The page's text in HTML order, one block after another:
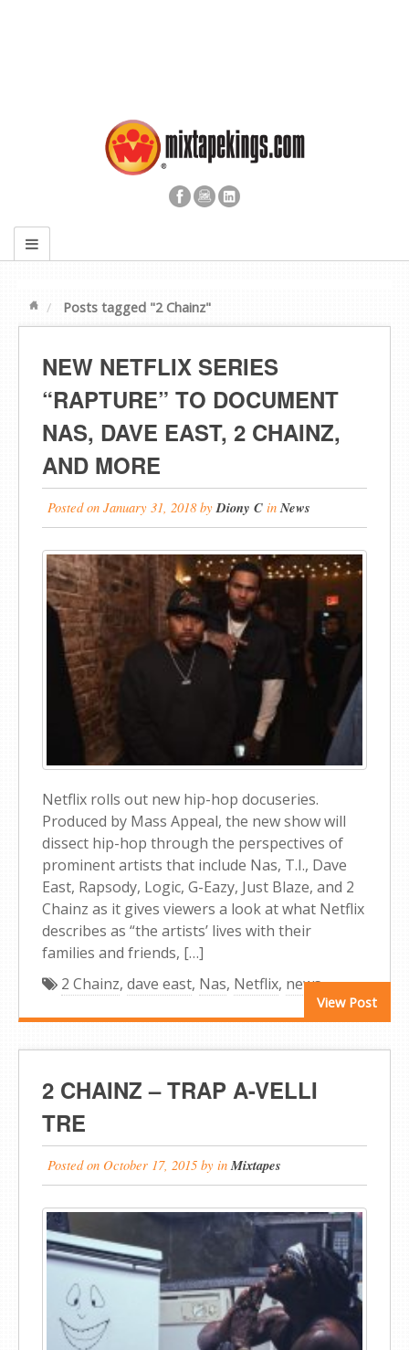
Posts tagged "2 Chainz"
NEW NETFLIX SERIES
“RAPTURE” TO DOCUMENT
NAS, DAVE EAST, 2 CHAINZ,
AND MORE
Posted on January 31, 2018 byDiony C inNews
Netflix rolls out new hip-hop docuseries.
Produced by Mass Appeal, the new show will
dissect hip-hop through the perspectives of
prominent artists that include Nas, T.I., Dave
East, Rapsody, Logic, G-Eazy, Just Blaze, and 2
Chainz as it gives viewers a look at what Netflix
describes as “the artists’ lives with their
families and friends, […]
View Post
2 Chainz, dave east, Nas, Netflix, news
2 CHAINZ – TRAP A-VELLI
TRE
Posted on October 17, 2015 byinMixtapes